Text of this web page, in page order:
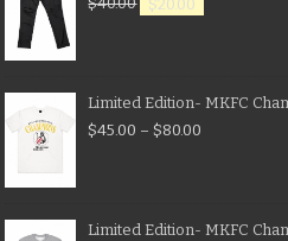
Limited Edition- MKFC
$45.00 – $80.00
Limited Edition- MKFC